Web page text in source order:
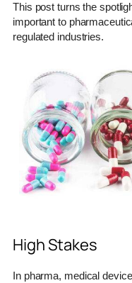
This post turns the
important to
regulated industries.
High Stakes
In pharma, medical